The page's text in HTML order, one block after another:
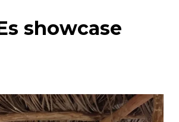
showcase